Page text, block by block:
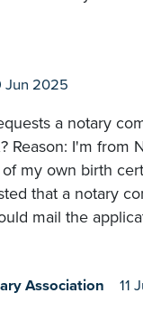
Jun 2025
a notary
Reason: I'm from
my own birth
that a notary
mail the
Association 11